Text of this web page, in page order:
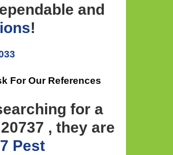
and
!
For Our References
for a
, they are
Pest